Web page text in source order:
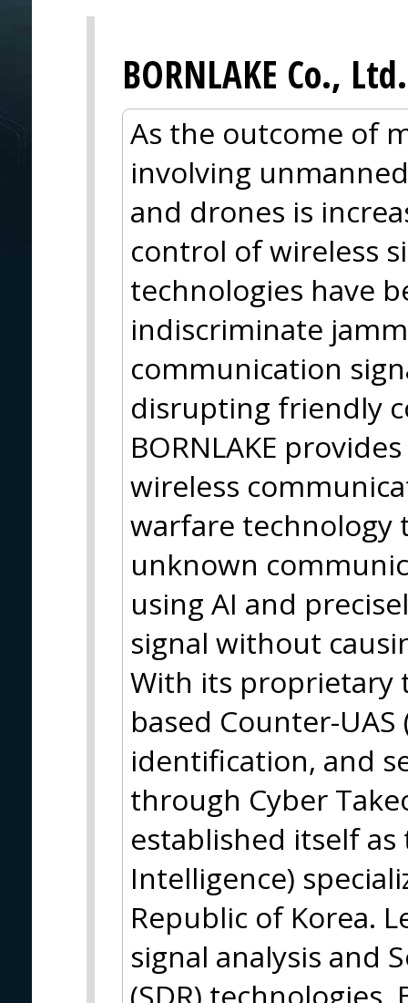
BORNLAKE Co., Ltd.
As the outcome of
involving
and drones is
control of wireless
technologies have
indiscriminate
communication
disrupting friendly
BORNLAKE
wireless
warfare technology
unknown
using AI and
signal without
With its proprietary
based Counter-UAS
identification, and
through Cyber
established itself as
Intelligence)
Republic of Korea.
signal analysis and
(SDR) technologies,